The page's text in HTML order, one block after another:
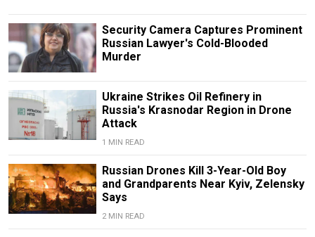
Security Camera Captures Prominent
Russian Lawyer's Cold-Blooded
Murder
Ukraine Strikes Oil Refinery in
Russia's Krasnodar Region in Drone
Attack
1 MIN READ
Russian Drones Kill 3-Year-Old Boy
and Grandparents Near Kyiv, Zelensky
Says
2 MIN READ